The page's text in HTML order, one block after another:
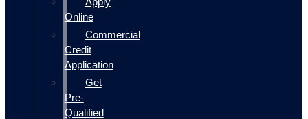
Online
Commercial
Credit
Application
Get
Pre-
Qualified